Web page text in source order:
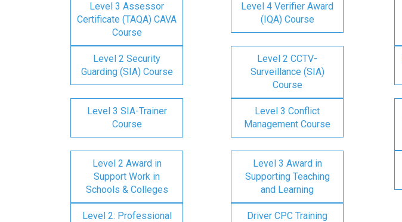
Level 3 Assessor
Certificate (TAQA) CAVA
Course
Level 4 Verifier Award
(IQA) Course
Level 2 Security
Guarding (SIA) Course
Level 2 CCTV-
Surveillance (SIA)
Course
Level 3 SIA-Trainer
Course
Level 3 Conflict
Management Course
Level 2 Award in
Support Work in
Schools & Colleges
Level 3 Award in
Supporting Teaching
and Learning
Level 2: Professional
Driver CPC Training